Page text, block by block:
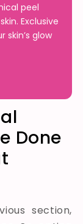
peel
Exclusive
skin’s glow
Done
section,